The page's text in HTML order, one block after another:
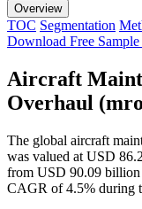
Overview
TOC Segmentation
Download Free Sample
Aircraft
Overhaul
The global aircraft
was valued at USD
from USD 90.09
CAGR of 4.5% during